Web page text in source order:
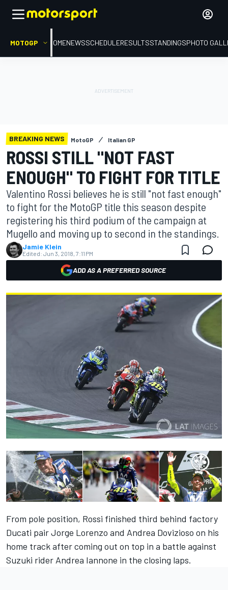
MOTOGP HOMENEWSSCHEDULERESULTSSTANDINGSPHOTO
BREAKING NEWS MotoGP Italian GP
ROSSI STILL "NOT FAST
ENOUGH" TO FIGHT FOR TITLE
Valentino Rossi believes he is still "not fast enough"
to fight for the MotoGP title this season despite
registering his third podium of the campaign at
Mugello and moving up to second in the standings.
Jamie Klein
Edited: Jun 3, 2018, 7:11 PM
ADD AS A PREFERRED SOURCE
From pole position, Rossi finished third behind factory
Ducati pair Jorge Lorenzo and Andrea Dovizioso on his
home track after coming out on top in a battle against
Suzuki rider Andrea Iannone in the closing laps.